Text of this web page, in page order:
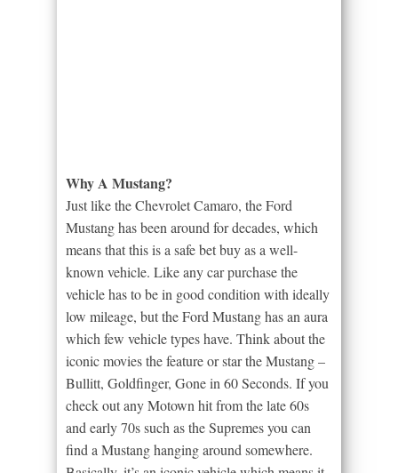
Why A Mustang?
Just like the Chevrolet Camaro, the Ford
Mustang has been around for decades, which
means that this is a safe bet buy as a well-
known vehicle. Like any car purchase the
vehicle has to be in good condition with ideally
low mileage, but the Ford Mustang has an aura
which few vehicle types have. Think about the
iconic movies the feature or star the Mustang –
Bullitt, Goldfinger, Gone in 60 Seconds. If you
check out any Motown hit from the late 60s
and early 70s such as the Supremes you can
find a Mustang hanging around somewhere.